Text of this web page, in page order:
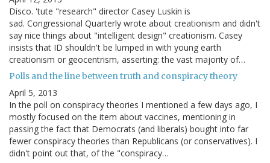
Disco. 'tute "research" director Casey Luskin is
sad. Congressional Quarterly wrote about creationism and didn't
say nice things about "intelligent design" creationism. Casey
insists that ID shouldn't be lumped in with young earth
creationism or geocentrism, asserting: the vast majority of…
Polls and the line between truth and conspiracy theory
April 5, 2013
In the poll on conspiracy theories I mentioned a few days ago, I
mostly focused on the item about vaccines, mentioning in
passing the fact that Democrats (and liberals) bought into far
fewer conspiracy theories than Republicans (or conservatives). I
didn't point out that, of the "conspiracy…